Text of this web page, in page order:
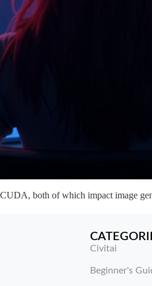
both of which impact image
Civitai
Beginner's